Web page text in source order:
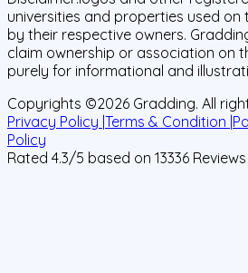
universities and properties used
by their respective owners.
claim ownership or association on
purely for informational and
Copyrights ©2026 Gradding. All
Privacy Policy |Terms & Condition |
Policy
Rated 4.3/5 based on 13336 Reviews